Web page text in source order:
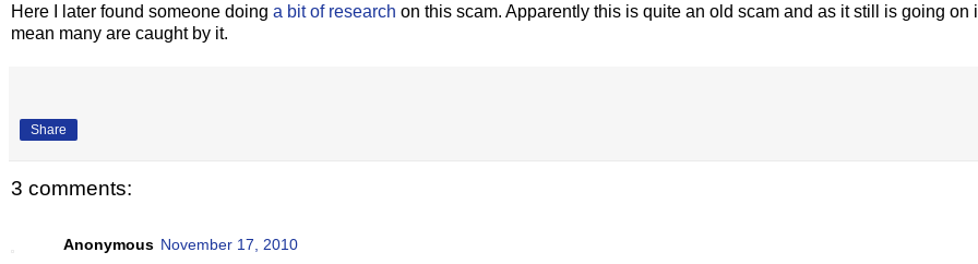
Here I later found someone doing a bit of research on this scam. Apparently this is quite an old scam and as it still is going on
mean many are caught by it.
Share
3 comments:
Anonymous November 17, 2010